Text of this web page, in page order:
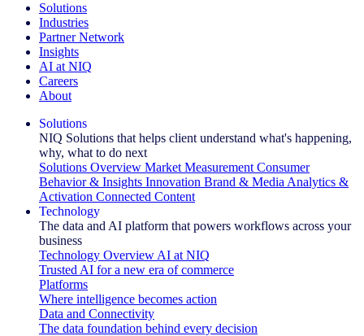
Solutions
Industries
Partner Network
Insights
AI at NIQ
Careers
About
Solutions
NIQ Solutions that helps client understand what's happening,
why, what to do next
Solutions Overview Market Measurement Consumer
Behavior & Insights Innovation Brand & Media Analytics &
Activation Connected Content
Technology
The data and AI platform that powers workflows across your
business
Technology Overview AI at NIQ
Trusted AI for a new era of commerce
Platforms
Where intelligence becomes action
Data and Connectivity
The data foundation behind every decision